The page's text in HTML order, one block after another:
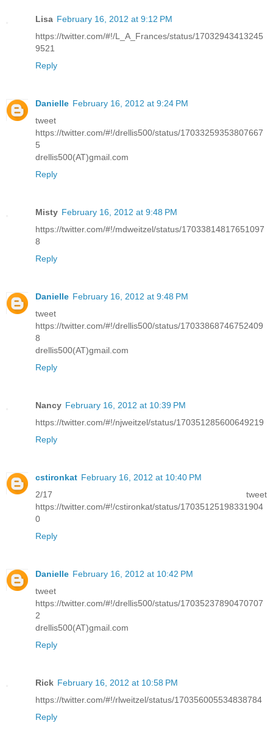
Lisa February 16, 2012 at 9:12 PM
https://twitter.com/#!/L_A_Frances/status/17032943413245
9521
Reply
Danielle February 16, 2012 at 9:24 PM
tweet
https://twitter.com/#!/drellis500/status/17033259353807667
5
drellis500(AT)gmail.com
Reply
Misty February 16, 2012 at 9:48 PM
https://twitter.com/#!/mdweitzel/status/17033814817651097
8
Reply
Danielle February 16, 2012 at 9:48 PM
tweet
https://twitter.com/#!/drellis500/status/17033868746752409
8
drellis500(AT)gmail.com
Reply
Nancy February 16, 2012 at 10:39 PM
https://twitter.com/#!/njweitzel/status/170351285600649219
Reply
cstironkat February 16, 2012 at 10:40 PM
2/17 tweet
https://twitter.com/#!/cstironkat/status/17035125198331904
0
Reply
Danielle February 16, 2012 at 10:42 PM
tweet
https://twitter.com/#!/drellis500/status/17035237890470707
2
drellis500(AT)gmail.com
Reply
Rick February 16, 2012 at 10:58 PM
https://twitter.com/#!/rlweitzel/status/170356005534838784
Reply